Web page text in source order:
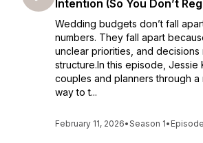
Intention (So You Don’t
Wedding budgets don’t fall
numbers. They fall apart
unclear priorities, and decisions
structure.In this episode, Jessie
couples and planners through
way to t...
February 11, 2026•Season 1•